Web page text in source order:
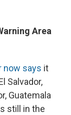
Area
now says it
Salvador,
Guatemala
still in the